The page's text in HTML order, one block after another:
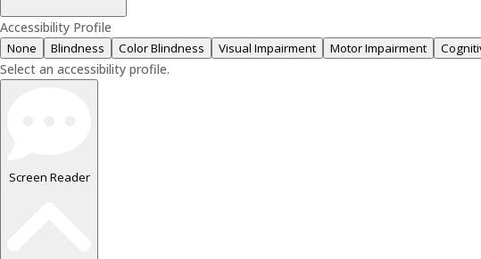
Accessibility Profile
None Blindness Color Blindness Visual Impairment Motor Impairment
Select an accessibility profile.
Screen Reader